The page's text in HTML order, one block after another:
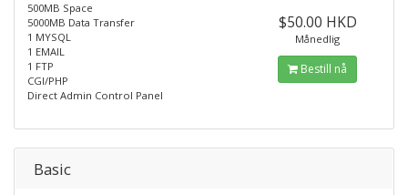
500MB Space
5000MB Data Transfer
1 MYSQL
1 EMAIL
1 FTP
CGI/PHP
Direct Admin Control Panel
$50.00 HKD
Månedlig
Bestill nå
Basic